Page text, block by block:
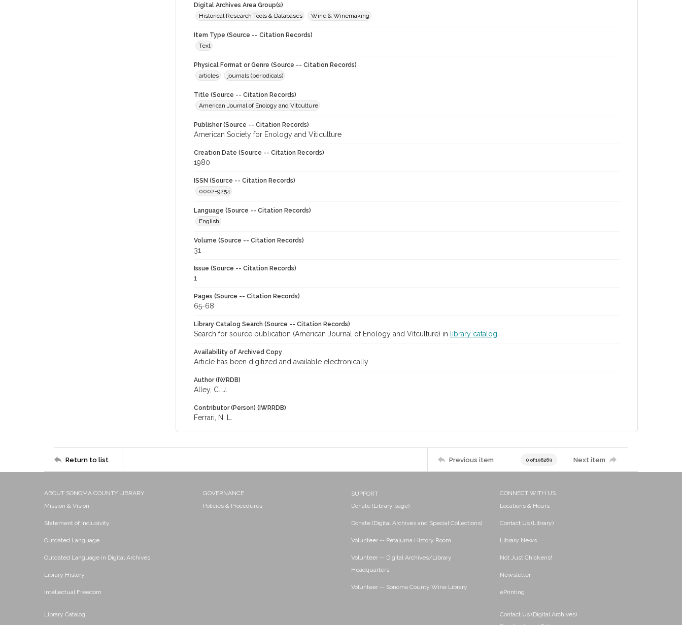
Digital Archives Area Group(s)
Historical Research Tools & Databases
Wine & Winemaking
Item Type (Source -- Citation Records)
Text
Physical Format or Genre (Source -- Citation Records)
articles
journals (periodicals)
Title (Source -- Citation Records)
American Journal of Enology and Vitculture
Publisher (Source -- Citation Records)
American Society for Enology and Viticulture
Creation Date (Source -- Citation Records)
1980
ISSN (Source -- Citation Records)
0002-9254
Language (Source -- Citation Records)
English
Volume (Source -- Citation Records)
31
Issue (Source -- Citation Records)
1
Pages (Source -- Citation Records)
65-68
Library Catalog Search (Source -- Citation Records)
Search for source publication (American Journal of Enology and Vitculture) in library catalog
Availability of Archived Copy
Article has been digitized and available electronically
Author (IWRDB)
Alley, C. J.
Contributor (Person) (IWRRDB)
Ferrari, N. L.
Return to list Previous item 0 of 196269 Next item
ABOUT SONOMA COUNTY LIBRARY
Mission & Vision
Statement of Inclusivity
Outdated Language
Outdated Language in Digital Archives
Library History
Intellectual Freedom
Library Catalog
GOVERNANCE
Policies & Procedures
SUPPORT
Donate (Library page)
Donate (Digital Archives and Special Collections)
Volunteer -- Petaluma History Room
Volunteer -- Digital Archives/Library
Headquarters
Volunteer -- Sonoma County Wine Library
CONNECT WITH US
Locations & Hours
Contact Us (Library)
Library News
Not Just Chickens!
Newsletter
ePrinting
Contact Us (Digital Archives)